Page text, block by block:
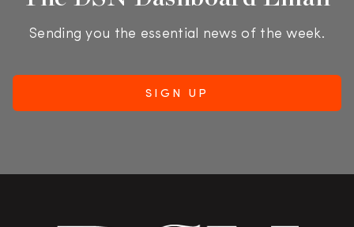
Sending you the essential news of the week.